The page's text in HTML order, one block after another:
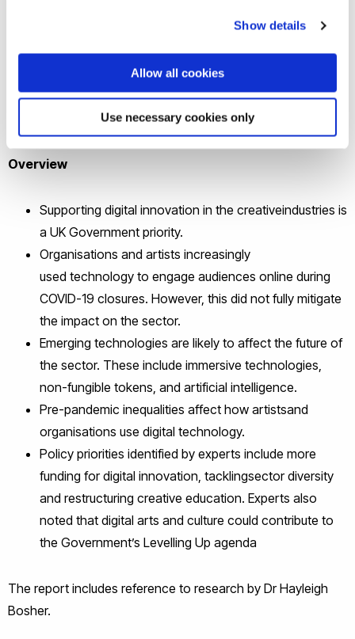
Show details
Allow all cookies
Use necessary cookies only
also identifies key barriers to the
wider use of technology, such as skills
gaps and accessibility.
See the research briefing
Overview
Supporting digital innovation in the creativeindustries is
a UK Government priority.
Organisations and artists increasingly
used technology to engage audiences online during
COVID-19 closures. However, this did not fully mitigate
the impact on the sector.
Emerging technologies are likely to affect the future of
the sector. These include immersive technologies,
non-fungible tokens, and artificial intelligence.
Pre-pandemic inequalities affect how artistsand
organisations use digital technology.
Policy priorities identified by experts include more
funding for digital innovation, tacklingsector diversity
and restructuring creative education. Experts also
noted that digital arts and culture could contribute to
the Government’s Levelling Up agenda
The report includes reference to research by Dr Hayleigh
Bosher.